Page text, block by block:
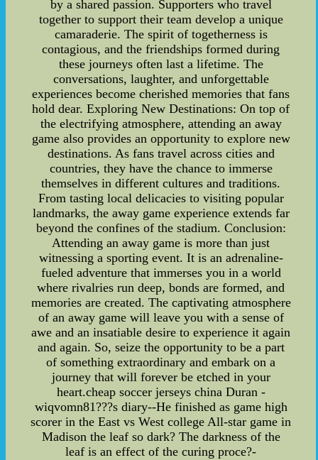
by a shared passion. Supporters who travel
together to support their team develop a unique
camaraderie. The spirit of togetherness is
contagious, and the friendships formed during
these journeys often last a lifetime. The
conversations, laughter, and unforgettable
experiences become cherished memories that fans
hold dear. Exploring New Destinations: On top of
the electrifying atmosphere, attending an away
game also provides an opportunity to explore new
destinations. As fans travel across cities and
countries, they have the chance to immerse
themselves in different cultures and traditions.
From tasting local delicacies to visiting popular
landmarks, the away game experience extends far
beyond the confines of the stadium. Conclusion:
Attending an away game is more than just
witnessing a sporting event. It is an adrenaline-
fueled adventure that immerses you in a world
where rivalries run deep, bonds are formed, and
memories are created. The captivating atmosphere
of an away game will leave you with a sense of
awe and an insatiable desire to experience it again
and again. So, seize the opportunity to be a part
of something extraordinary and embark on a
journey that will forever be etched in your
heart.cheap soccer jerseys china Duran -
wiqvomn81???s diary--He finished as game high
scorer in the East vs West college All-star game in
Madison the leaf so dark? The darkness of the
leaf is an effect of the curing proce?-